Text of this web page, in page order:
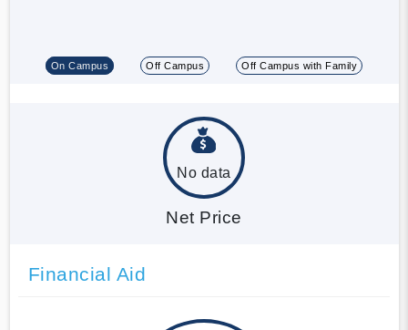
On Campus Off Campus Off Campus with Family
No data
Net Price
Financial Aid